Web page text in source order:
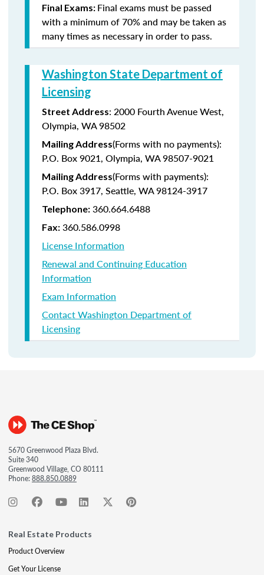
Final Exams: Final exams must be passed
with a minimum of 70% and may be taken as
many times as necessary in order to pass.
Washington State Department of
Licensing
Street Address: 2000 Fourth Avenue West,
Olympia, WA 98502
Mailing Address(Forms with no payments):
P.O. Box 9021, Olympia, WA 98507-9021
Mailing Address(Forms with payments):
P.O. Box 3917, Seattle, WA 98124-3917
Telephone: 360.664.6488
Fax: 360.586.0998
License Information
Renewal and Continuing Education
Information
Exam Information
Contact Washington Department of
Licensing
5670 Greenwood Plaza Blvd.
Suite 340
Greenwood Village, CO 80111
Phone:888.850.0889
Real Estate Products
Product Overview
Get Your License